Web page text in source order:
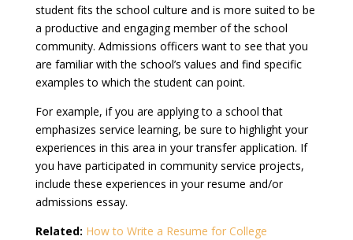
student fits the school culture and is more suited to be
a productive and engaging member of the school
community. Admissions officers want to see that you
are familiar with the school’s values and find specific
examples to which the student can point.
For example, if you are applying to a school that
emphasizes service learning, be sure to highlight your
experiences in this area in your transfer application. If
you have participated in community service projects,
include these experiences in your resume and/or
admissions essay.
Related: How to Write a Resume for College